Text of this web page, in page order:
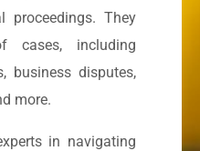
proceedings. They
cases, including
business disputes,
more.
in navigating